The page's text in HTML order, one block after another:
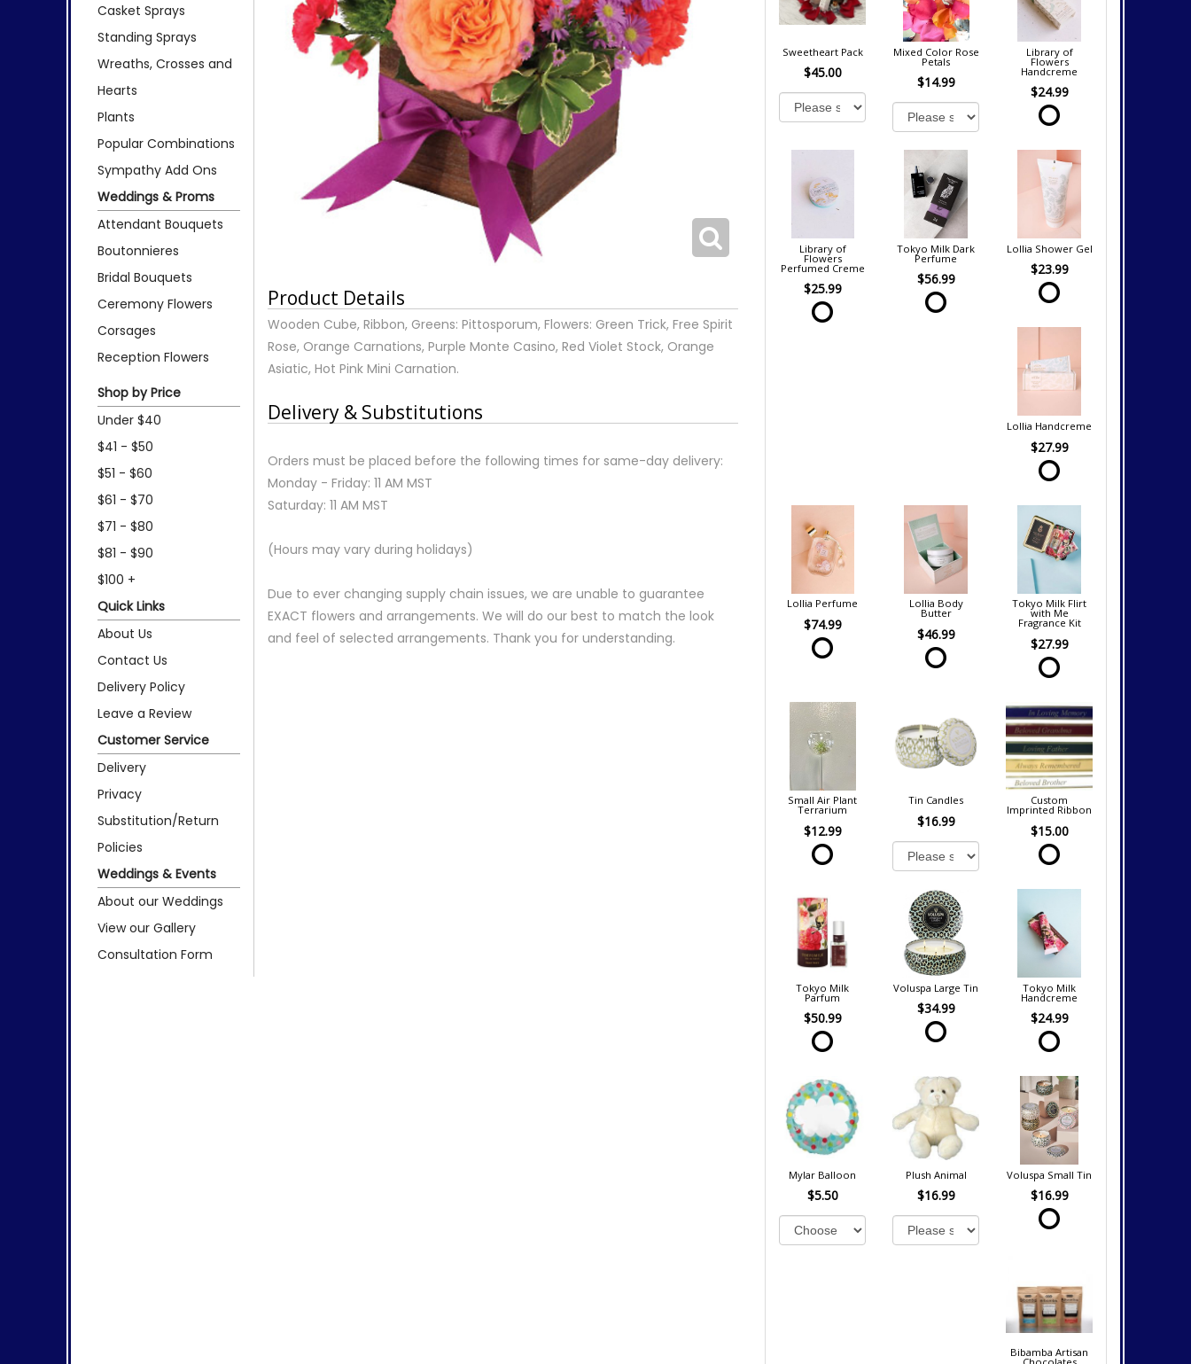
Casket Sprays
Standing Sprays
Wreaths, Crosses and
Hearts
Plants
Popular Combinations
Sympathy Add Ons
Weddings & Proms
Attendant Bouquets
Boutonnieres
Bridal Bouquets
Ceremony Flowers
Corsages
Reception Flowers
Shop by Price
Under $40
$41 - $50
$51 - $60
$61 - $70
$71 - $80
$81 - $90
$100 +
Quick Links
About Us
Contact Us
Delivery Policy
Leave a Review
Customer Service
Delivery
Privacy
Substitution/Return
Policies
Weddings & Events
About our Weddings
View our Gallery
Consultation Form
Product Details
Wooden Cube, Ribbon, Greens: Pittosporum, Flowers: Green Trick, Free Spirit
Rose, Orange Carnations, Purple Monte Casino, Red Violet Stock, Orange
Asiatic, Hot Pink Mini Carnation.
Delivery & Substitutions
Orders must be placed before the following times for same-day delivery:
Monday - Friday: 11 AM MST
Saturday: 11 AM MST
(Hours may vary during holidays)
Due to ever changing supply chain issues, we are unable to guarantee
EXACT flowers and arrangements. We will do our best to match the look
and feel of selected arrangements. Thank you for understanding.
Sweetheart Pack
$45.00
Mixed Color Rose
Petals
$14.99
Library of
Flowers
Handcreme
$24.99
Library of
Flowers
Perfumed Creme
$25.99
Tokyo Milk Dark
Perfume
$56.99
Lollia Shower Gel
$23.99
Lollia Handcreme
$27.99
Lollia Perfume
$74.99
Lollia Body
Butter
$46.99
Tokyo Milk Flirt
with Me
Fragrance Kit
$27.99
Small Air Plant
Terrarium
$12.99
Tin Candles
$16.99
Custom
Imprinted Ribbon
$15.00
Tokyo Milk
Parfum
$50.99
Voluspa Large Tin
$34.99
Tokyo Milk
Handcreme
$24.99
Mylar Balloon
$5.50
Plush Animal
$16.99
Voluspa Small Tin
$16.99
Bibamba Artisan